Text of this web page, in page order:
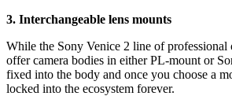
3. Interchangeable lens mounts
While the Sony Venice 2 line of professional
offer camera bodies in either PL-mount or
fixed into the body and once you choose a
locked into the ecosystem forever.